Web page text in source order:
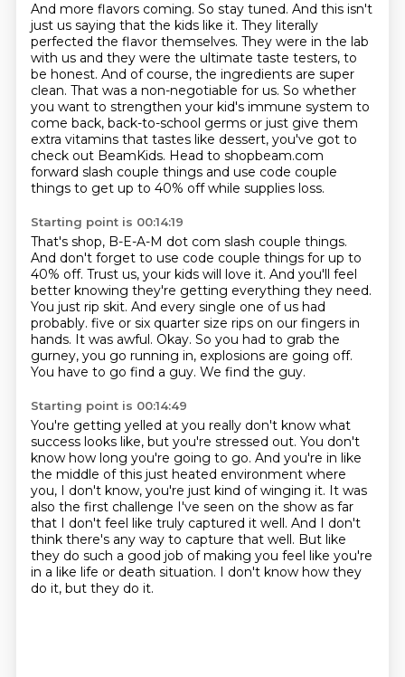
And more flavors coming. So stay tuned. And this isn't
just us saying that the kids like it. They literally
perfected the flavor themselves. They were in the lab
with us and they were the ultimate taste testers, to
be honest. And of course, the ingredients are super
clean. That was a non-negotiable for us. So whether
you want to strengthen your kid's immune system to
come back, back-to-school germs or just give them
extra vitamins that tastes like dessert, you've got to
check out BeamKids. Head to shopbeam.com
forward slash couple things and use code couple
things to get up to 40% offwhile supplies loss.
Starting point is 00:14:19
That's shop, B-E-A-M dot com slash couple things.
And don't forget to use code couple things for up to
40% off. Trust us, your kids will love it. And you'll feel
better knowing they're getting everything they need.
You just rip skit. And every single one of us had
probably. five or six quarter size rips on our fingers in
hands. It was awful. Okay. So you had to grab the
gurney, you go running in, explosions are going off.
You have to go find a guy. We find the guy.
Starting point is 00:14:49
You're getting yelled at you really don't know what
success looks like, but you're stressed out. You don't
know how long you're going to go. And you're in like
the middle of this just heated environment where
you, I don't know, you're just kind of winging it. It was
also the first challenge I've seen on the show as far
that I don't feel like truly captured it well. And I don't
think there's any way to capture that well. But like
they do such a good job of making you feel like you're
in a like life or death situation. I don't know how they
do it, but they do it.